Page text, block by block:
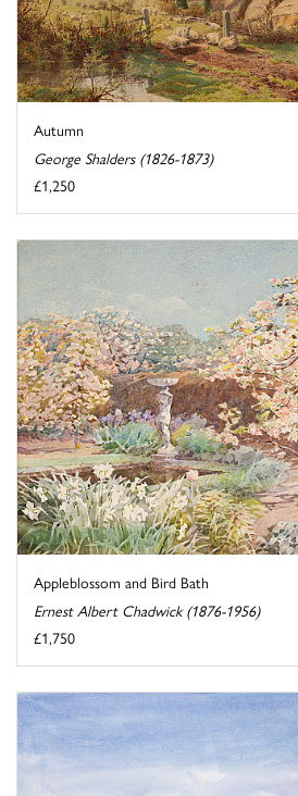
Autumn
George Shalders (1826-1873)
£1,250
Appleblossom and Bird Bath
Ernest Albert Chadwick (1876-1956)
£1,750